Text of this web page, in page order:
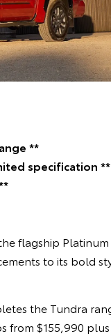
**
specification **
flagship
to its bold
the Tundra
from $155,990